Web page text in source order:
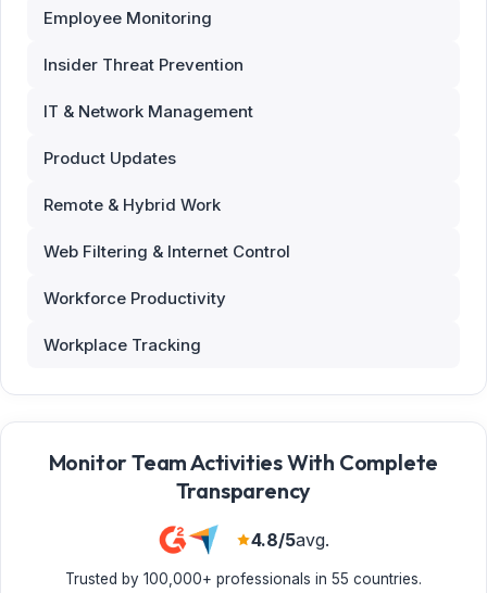
Employee Monitoring
Insider Threat Prevention
IT & Network Management
Product Updates
Remote & Hybrid Work
Web Filtering & Internet Control
Workforce Productivity
Workplace Tracking
Monitor Team Activities With Complete
Transparency
4.8/5avg.
Trusted by 100,000+ professionals in 55 countries.